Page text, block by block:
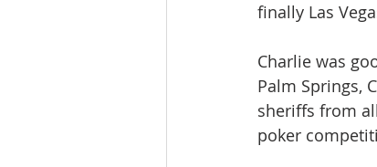
finally Las
Charlie was
Palm Springs,
sheriffs from
poker